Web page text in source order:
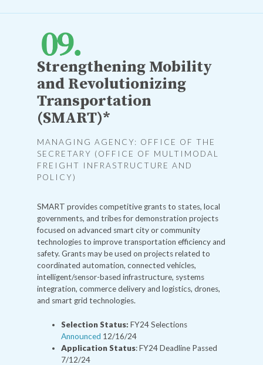
Strengthening Mobility
and Revolutionizing
Transportation
(SMART)*
MANAGING AGENCY: OFFICE OF THE
SECRETARY (OFFICE OF MULTIMODAL
FREIGHT INFRASTRUCTURE AND
POLICY)
SMART provides competitive grants to states, local
governments, and tribes for demonstration projects
focused on advanced smart city or community
technologies to improve transportation efficiency and
safety. Grants may be used on projects related to
coordinated automation, connected vehicles,
intelligent/sensor-based infrastructure, systems
integration, commerce delivery and logistics, drones,
and smart grid technologies.
Selection Status: FY24 Selections
Announced 12/16/24
Application Status: FY24 Deadline Passed
7/12/24